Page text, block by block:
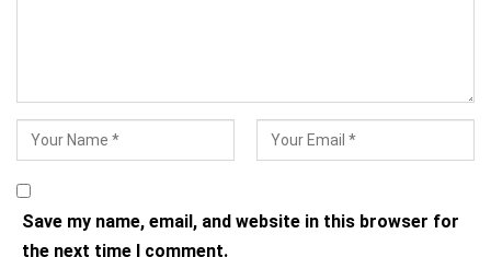
Save my name, email, and website in this browser for
the next time I comment.